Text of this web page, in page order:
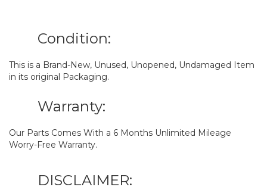
Condition:
This is a Brand-New, Unused, Unopened, Undamaged Item
in its original Packaging.
Warranty:
Our Parts Comes With a 6 Months Unlimited Mileage
Worry-Free Warranty.
DISCLAIMER: